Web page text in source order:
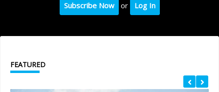
Subscribe Now or Log In
FEATURED